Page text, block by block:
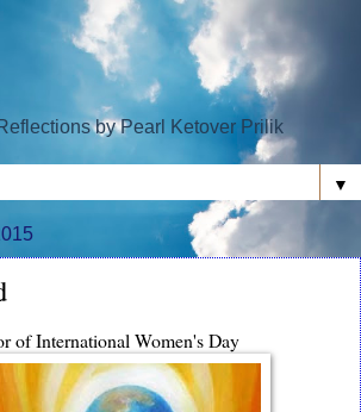
by Pearl Ketover Prilik
▼
of International Women's Day